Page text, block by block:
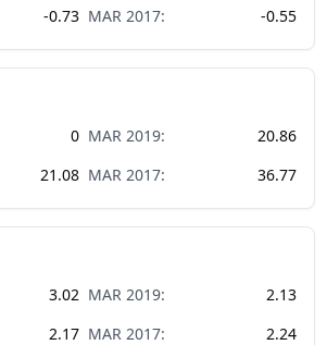
-0.73 MAR 2017: -0.55
0 MAR 2019:
20.86
21.08 MAR 2017: 36.77
3.02 MAR 2019:
2.13
2.17 MAR 2017: 2.24